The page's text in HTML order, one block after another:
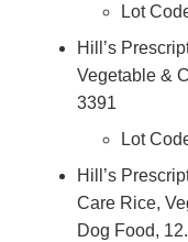
Lot
Hill’s
Vegetable &
3391
Lot
Hill’s
Care Rice,
Dog Food,